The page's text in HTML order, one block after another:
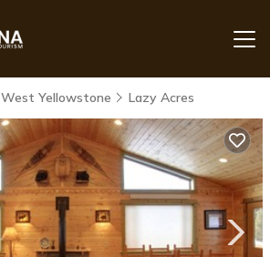
West Yellowstone Lazy Acres